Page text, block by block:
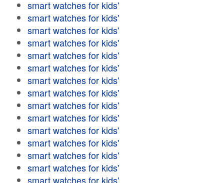
smart watches for kids'
smart watches for kids'
smart watches for kids'
smart watches for kids'
smart watches for kids'
smart watches for kids'
smart watches for kids'
smart watches for kids'
smart watches for kids'
smart watches for kids'
smart watches for kids'
smart watches for kids'
smart watches for kids'
smart watches for kids'
smart watches for kids'